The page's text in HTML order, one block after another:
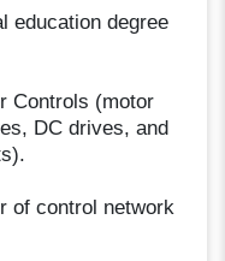
education degree
Controls (motor
DC drives, and
of control network